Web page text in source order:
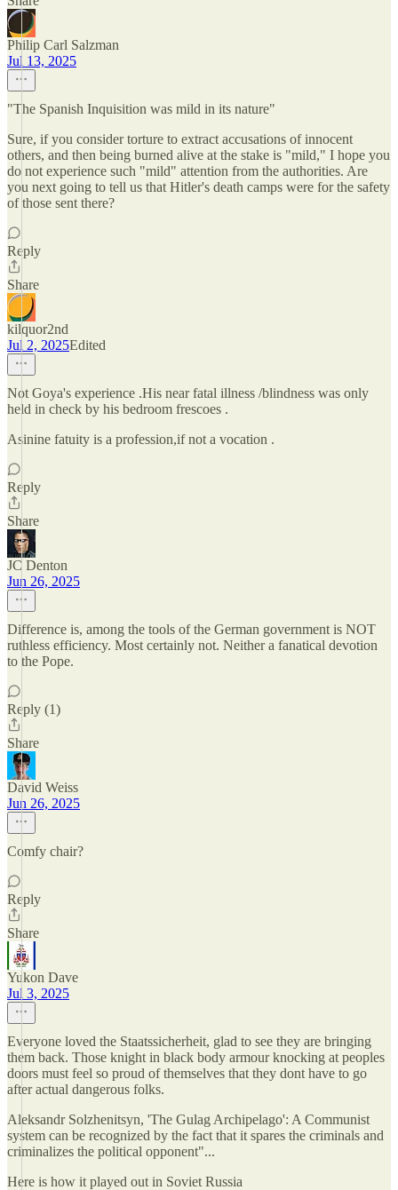
Philip Carl Salzman
Jul 13, 2025
"The Spanish Inquisition was mild in its nature"
Sure, if you consider torture to extract accusations of innocent
others, and then being burned alive at the stake is "mild," I hope you
do not experience such "mild" attention from the authorities. Are
you next going to tell us that Hitler's death camps were for the safety
of those sent there?
Reply
Share
kilquor2nd
Jul 2, 2025Edited
Not Goya's experience .His near fatal illness /blindness was only
held in check by his bedroom frescoes .
Asinine fatuity is a profession,if not a vocation .
Reply
Share
JC Denton
Jun 26, 2025
Difference is, among the tools of the German government is NOT
ruthless efficiency. Most certainly not. Neither a fanatical devotion
to the Pope.
Reply (1)
Share
David Weiss
Jun 26, 2025
Comfy chair?
Reply
Share
Yukon Dave
Jul 3, 2025
Everyone loved the Staatssicherheit, glad to see they are bringing
them back. Those knight in black body armour knocking at peoples
doors must feel so proud of themselves that they dont have to go
after actual dangerous folks.
Aleksandr Solzhenitsyn, 'The Gulag Archipelago': A Communist
system can be recognized by the fact that it spares the criminals and
criminalizes the political opponent"...
Here is how it played out in Soviet Russia